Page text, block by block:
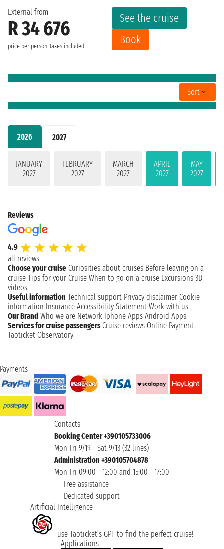
2026 2027
JANUARY
2027
FEBRUARY
2027
MARCH
2027
APRIL
2027
MAY
2027
External from
R 34 676
price per person Taxes included
See the cruise
Book
Sort
Reviews
4.9
all reviews
Choose your cruise Curiosities about cruises Before leaving on a
cruise Tips for your Cruise When to go on a cruise Excursions 3D
videos
Useful information Technical support Privacy disclaimer Cookie
information Insurance Accessibility Statement Work with us
Our Brand Who we are Network Iphone Apps Android Apps
Services for cruise passengers Cruise reviews Online Payment
Taoticket Observatory
Payments
Contacts
Booking Center +390105733006
Mon-Fri 9/19 - Sat 9/13 (32 lines)
Administration +390105704878
Mon-Fri 09:00 - 12:00 and 15:00 - 17:00
Free assistance
Dedicated support
Artificial Intelligence
use Taoticket’s GPT to find the perfect cruise!
Applications